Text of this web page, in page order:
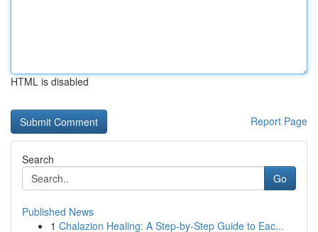
HTML is disabled
Report Page
Search
Go
Published News
1 Chalazion Healing: A Step-by-Step Guide to Eac...